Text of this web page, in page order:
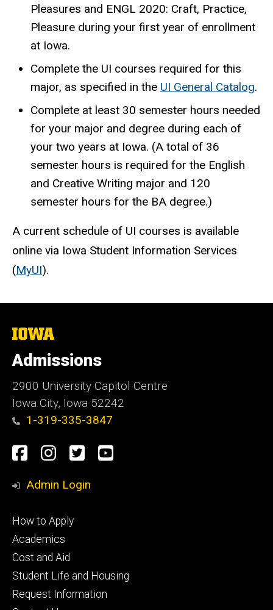
Pleasures and ENGL 2020: Craft, Practice,
Pleasure during your first year of enrollment
at Iowa.
Complete the UI courses required for this
major, as specified in the UI General Catalog.
Complete at least 30 semester hours needed
for your major and degree during each of
your two years at Iowa. (A total of 36
semester hours is required for the English
and Creative Writing major and 120
semester hours for the BA degree.)
A current schedule of UI courses is available
online via Iowa Student Information Services
(MyUI).
The
of
Iowa
Admissions
2900 University Capitol Centre
Iowa City, Iowa 52242
1-319-335-3847
Social
Media
Facebook
Instagram
TwitterYoutube
Admin Login
Footer
primary
How to Apply
Academics
Cost and Aid
Student Life and Housing
Request Information